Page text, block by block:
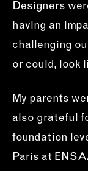
Designers
having an
challenging
or could, look
My parents
also grateful
foundation
Paris at